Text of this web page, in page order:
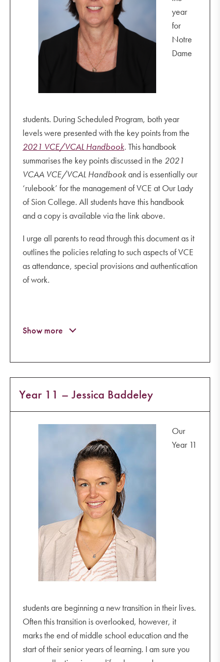
GSV Term 1 competitions
COVID-safe mitigation
starting conversations with your child about
their online friendships
positive ways to deal with changing
relationships
year
for
Notre
Dame
students. During Scheduled Program, both year
levels were presented with the key points from the
2021 VCE/VCAL Handbook. This handbook
summarises the key points discussed in the 2021
VCAA VCE/VCAL Handbookand is essentially our
‘rulebook’ for the management of VCE at Our Lady
of Sion College. All students have this handbook
and a copy is available via the link above.
I urge all parents to read through this document as it
outlines the policies relating to such aspects of VCE
as attendance, special provisions and authentication
of work.
March
Year 11 – Jessica Baddeley
Our
Year 11
students are beginning a new transition in their lives.
Often this transition is overlooked, however, it
marks the end of middle school education and the
start of their senior years of learning. I am sure you